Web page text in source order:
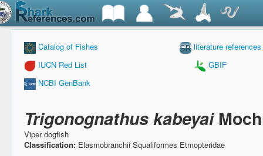
Catalog of Fishes
literature references
IUCN Red List
GBIF
NCBI GenBank
Trigonognathus kabeyai
Viper dogfish
Classification: Elasmobranchii Squaliformes Etmopteridae